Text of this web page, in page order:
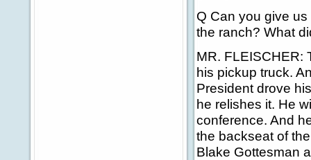
Q Can you give
the ranch? What
MR. FLEISCHER:
his pickup truck.
President drove
he relishes it. He
conference. And
the backseat of
Blake Gottesman